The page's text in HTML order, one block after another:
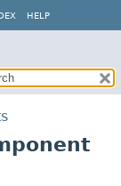
HELP